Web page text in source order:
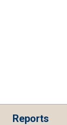
Reports